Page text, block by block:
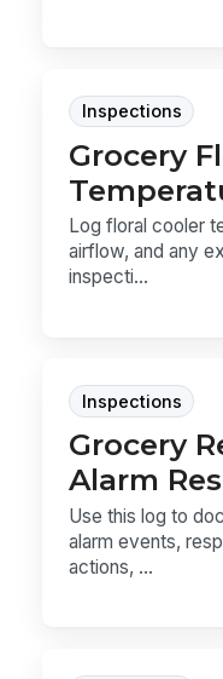
Inspections
Grocery
Log floral cooler
airflow, and any
inspecti...
Inspections
Grocery
Alarm
Use this log to
alarm events,
actions, ...